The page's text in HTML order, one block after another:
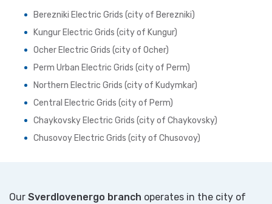
Berezniki Electric Grids (city of Berezniki)
Kungur Electric Grids (city of Kungur)
Ocher Electric Grids (city of Ocher)
Perm Urban Electric Grids (city of Perm)
Northern Electric Grids (city of Kudymkar)
Central Electric Grids (city of Perm)
Chaykovsky Electric Grids (city of Chaykovsky)
Chusovoy Electric Grids (city of Chusovoy)
Our Sverdlovenergo branch operates in the city of